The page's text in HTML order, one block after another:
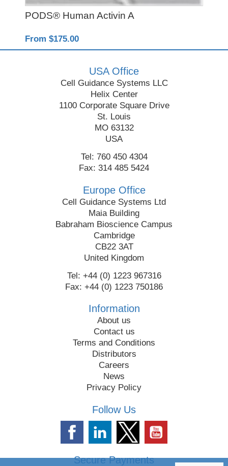
PODS® Human Activin A
From $175.00
USA Office
Cell Guidance Systems LLC
Helix Center
1100 Corporate Square Drive
St. Louis
MO 63132
USA
Tel: 760 450 4304
Fax: 314 485 5424
Europe Office
Cell Guidance Systems Ltd
Maia Building
Babraham Bioscience Campus
Cambridge
CB22 3AT
United Kingdom
Tel: +44 (0) 1223 967316
Fax: +44 (0) 1223 750186
Information
About us
Contact us
Terms and Conditions
Distributors
Careers
News
Privacy Policy
Follow Us
Secure Payments